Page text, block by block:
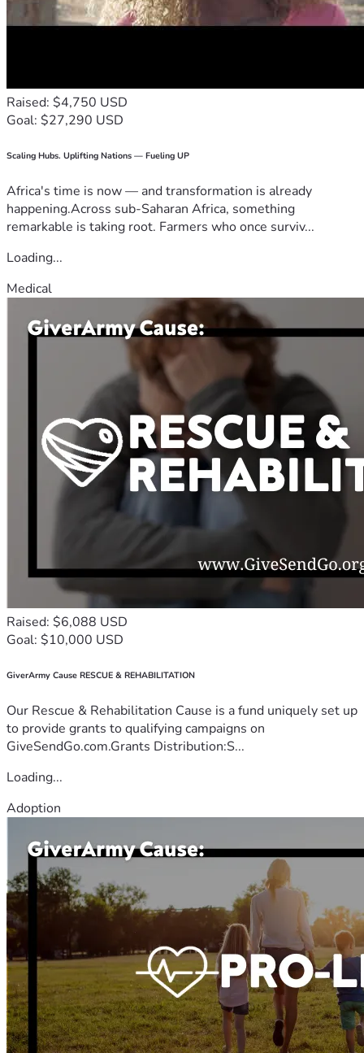
Raised: $4,750 USD
Goal: $27,290 USD
Scaling Hubs. Uplifting Nations — Fueling UP
Africa's time is now — and transformation is already
happening.Across sub-Saharan Africa, something
remarkable is taking root. Farmers who once surviv...
Loading...
Medical
Raised: $6,088 USD
Goal: $10,000 USD
GiverArmy Cause RESCUE & REHABILITATION
Our Rescue & Rehabilitation Cause is a fund uniquely set up
to provide grants to qualifying campaigns on
GiveSendGo.com.Grants Distribution:S...
Loading...
Adoption